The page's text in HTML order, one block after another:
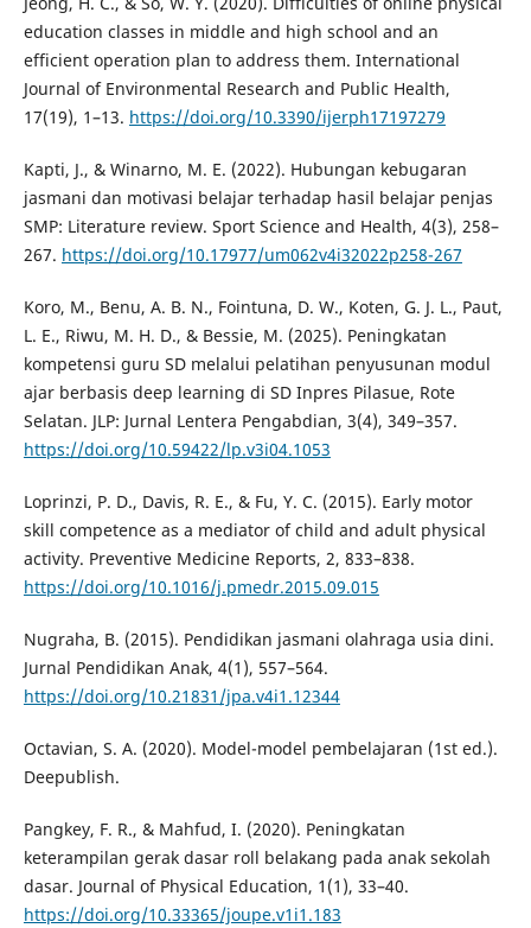
education classes in middle and high school and an
efficient operation plan to address them. International
Journal of Environmental Research and Public Health,
17(19), 1–13. https://doi.org/10.3390/ijerph17197279
Kapti, J., & Winarno, M. E. (2022). Hubungan kebugaran
jasmani dan motivasi belajar terhadap hasil belajar penjas
SMP: Literature review. Sport Science and Health, 4(3), 258–
267. https://doi.org/10.17977/um062v4i32022p258-267
Koro, M., Benu, A. B. N., Fointuna, D. W., Koten, G. J. L., Paut,
L. E., Riwu, M. H. D., & Bessie, M. (2025). Peningkatan
kompetensi guru SD melalui pelatihan penyusunan modul
ajar berbasis deep learning di SD Inpres Pilasue, Rote
Selatan. JLP: Jurnal Lentera Pengabdian, 3(4), 349–357.
https://doi.org/10.59422/lp.v3i04.1053
Loprinzi, P. D., Davis, R. E., & Fu, Y. C. (2015). Early motor
skill competence as a mediator of child and adult physical
activity. Preventive Medicine Reports, 2, 833–838.
https://doi.org/10.1016/j.pmedr.2015.09.015
Nugraha, B. (2015). Pendidikan jasmani olahraga usia dini.
Jurnal Pendidikan Anak, 4(1), 557–564.
https://doi.org/10.21831/jpa.v4i1.12344
Octavian, S. A. (2020). Model-model pembelajaran (1st ed.).
Deepublish.
Pangkey, F. R., & Mahfud, I. (2020). Peningkatan
keterampilan gerak dasar roll belakang pada anak sekolah
dasar. Journal of Physical Education, 1(1), 33–40.
https://doi.org/10.33365/joupe.v1i1.183